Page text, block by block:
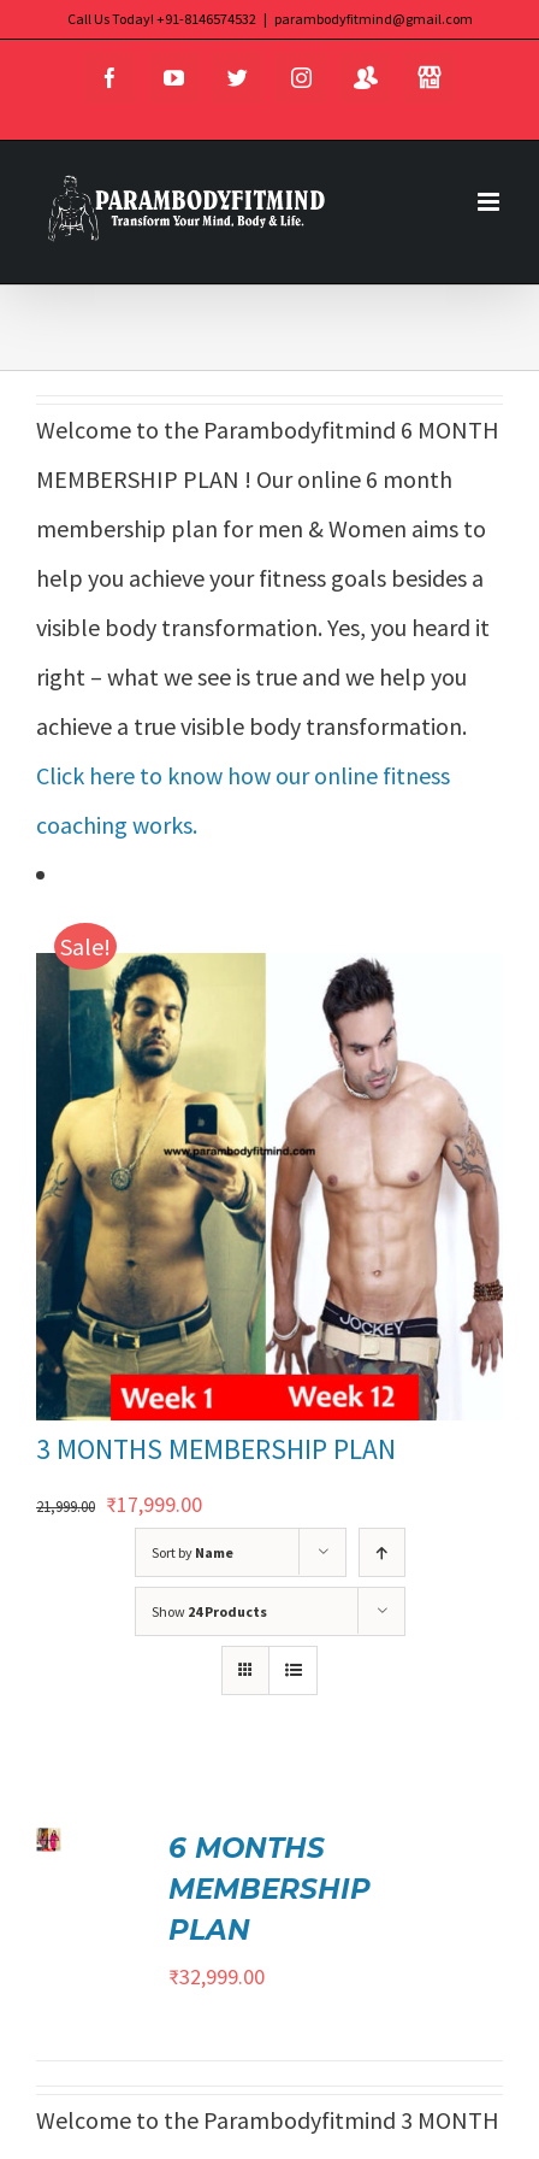
Call Us Today! +91-8146574532 | parambodyfitmind@gmail.com
FacebookYouTubeTwitterInstagram
Login Store
Sort by Name
Show 24 Products
5.00
of 5
6 MONTHS
MEMBERSHIP
PLAN
₹32,999.00
Welcome to the Parambodyfitmind 6 MONTH
MEMBERSHIP PLAN ! Our online 6 month
membership plan for men & Women aims to
help you achieve your fitness goals besides a
visible body transformation. Yes, you heard it
right – what we see is true and we help you
achieve a true visible body transformation.
Click here to know how our online fitness
coaching works.
Sale!
3 MONTHS MEMBERSHIP PLAN
21,999.00 Original
price
₹17,999.00Current
price
is:
₹17,999.00.
Welcome to the Parambodyfitmind 3 MONTH